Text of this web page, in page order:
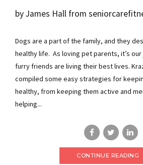
by James Hall from
Dogs are a part of the family, and they
healthy life. As loving pet parents, it’s
furry friends are living their best lives.
compiled some easy strategies for
healthy, from keeping them active and
helping...
CONTINUE READING